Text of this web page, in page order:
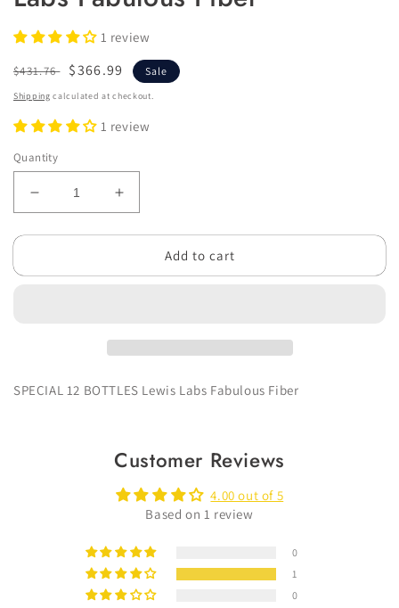
1 review
Regular
price
$431.76
Sale
price
$366.99 Sale
Shipping calculated at checkout.
1 review
Quantity
Decrease
quantity
for
12
Increase
quantity
for
SPECIAL
12
Add to cart
SPECIAL 12 BOTTLES Lewis Labs Fabulous Fiber
Customer Reviews
4.00 out of 5
Based on 1 review
0
1
0